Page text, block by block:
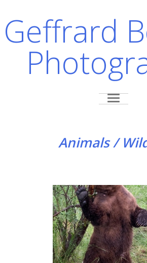
Geffrard
Animals /